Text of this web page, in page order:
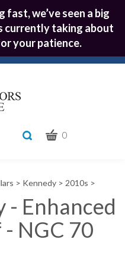
we’ve seen a big
currently taking about
your patience.
Toggle
we
you
find?
search
CART
0
> Kennedy > 2010s >
- Enhanced
NGC 70